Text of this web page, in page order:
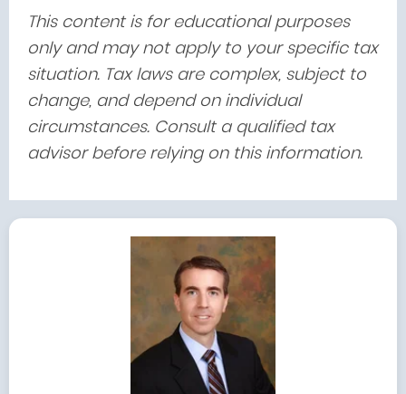
This content is for educational purposes
only and may not apply to your specific tax
situation. Tax laws are complex, subject to
change, and depend on individual
circumstances. Consult a qualified tax
advisor before relying on this information.